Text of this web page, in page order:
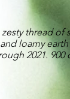
thread
loamy
2021. 900